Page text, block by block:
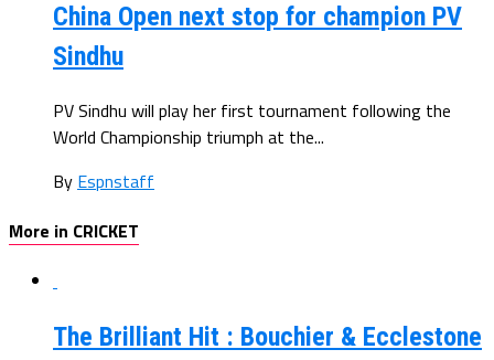
China Open next stop for champion PV
Sindhu
PV Sindhu will play her first tournament following the
World Championship triumph at the...
By Espnstaff
More in CRICKET
The Brilliant Hit : Bouchier & Ecclestone